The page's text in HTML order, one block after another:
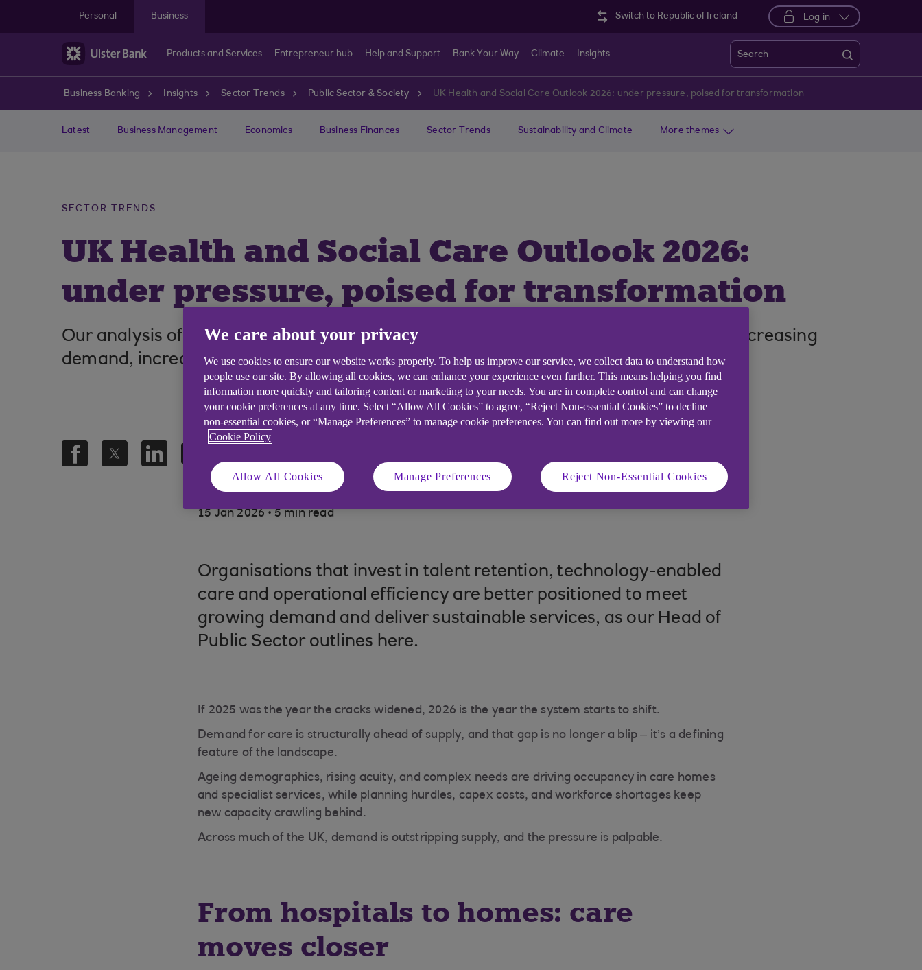
Personal
Business Switch to Republic of Ireland Log in
Products and Services Entrepreneur hub Help and Support Bank Your Way Climate Insights Search
Business Banking Insights Sector Trends Public Sector & Society UK Health and Social Care Outlook 2026: under pressure, poised for transformation
Latest Business Management Economics Business Finances Sector Trends Sustainability and Climate More themes
SECTOR TRENDS
UK Health and Social Care Outlook 2026:
under pressure, poised for transformation
Our analysis of UK Health and Social Care: how the evolving sector is influenced by increasing
demand, increasing regulatory scrutiny and technological change.
15 Jan 2026 . 5 min read
Organisations that invest in talent retention, technology-enabled
care and operational efficiency are better positioned to meet
growing demand and deliver sustainable services, as our Head of
Public Sector outlines here.
If 2025 was the year the cracks widened, 2026 is the year the system starts to shift.
Demand for care is structurally ahead of supply, and that gap is no longer a blip – it’s a defining
feature of the landscape.
Ageing demographics, rising acuity, and complex needs are driving occupancy in care homes
and specialist services, while planning hurdles, capex costs, and workforce shortages keep
new capacity crawling behind.
Across much of the UK, demand is outstripping supply, and the pressure is palpable.
From hospitals to homes: care
moves closer
We care about your privacy
We use cookies to ensure our website works properly. To help us improve our service, we collect data to understand how
people use our site. By allowing all cookies, we can enhance your experience even further. This means helping you find
information more quickly and tailoring content or marketing to your needs. You are in complete control and can change
your cookie preferences at any time. Select “Allow All Cookies” to agree, “Reject Non-essential Cookies” to decline
non-essential cookies, or “Manage Preferences” to manage cookie preferences. You can find out more by viewing our
Cookie Policy
Allow All Cookies Manage Preferences Reject Non-Essential Cookies